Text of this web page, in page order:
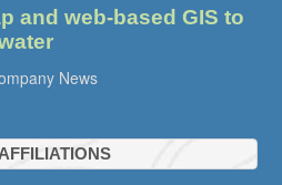
and web-based GIS to
News